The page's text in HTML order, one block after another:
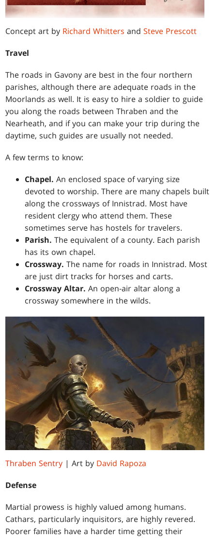
Concept art by Richard Whitters andSteve Prescott
Travel
The roads in Gavony are best in the four northern
parishes, although there are adequate roads in the
Moorlands as well. It is easy to hire a soldier to guide
you along the roads between Thraben and the
Nearheath, and if you can make your trip during the
daytime, such guides are usually not needed.
A few terms to know:
Chapel. An enclosed space of varying size
devoted to worship. There are many chapels built
along the crossways of Innistrad. Most have
resident clergy who attend them. These
sometimes serve has hostels for travelers.
Parish. The equivalent of a county. Each parish
has its own chapel.
Crossway. The name for roads in Innistrad. Most
are just dirt tracks for horses and carts.
Crossway Altar. An open-air altar along a
crossway somewhere in the wilds.
Thraben Sentry | Art by David Rapoza
Defense
Martial prowess is highly valued among humans.
Cathars, particularly inquisitors, are highly revered.
Poorer families have a harder time getting their